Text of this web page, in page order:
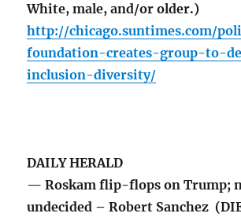
White, male, and/or older.)
http://chicago.suntimes.com/
foundation-creates-group-to-
inclusion-diversity/
DAILY HERALD
— Roskam flip-flops on Trump;
undecided – Robert Sanchez